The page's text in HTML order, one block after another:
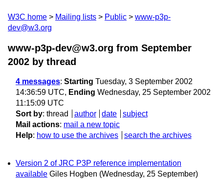
W3C home Mailing lists Public
www-p3p-
dev@w3.org
www-p3p-dev@w3.org from September
2002 by thread
4 messages: Starting Tuesday, 3 September 2002
14:36:59 UTC, Ending Wednesday, 25 September 2002
11:15:09 UTC
Sort by: thread author date
subject
Mail actions: mail a new topic
Help: how to use the archives search the archives
Version 2 of JRC P3P reference implementation
available Giles Hogben (Wednesday, 25 September)